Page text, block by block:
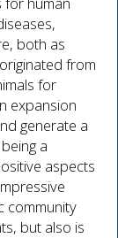
both as
from
for
expansion
generate a
a
aspects
community
but also is